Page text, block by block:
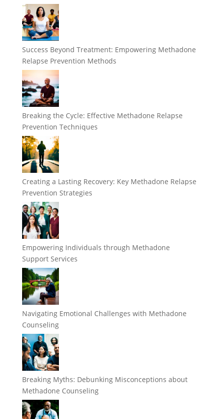
Success Beyond Treatment: Empowering Methadone
Relapse Prevention Methods
Breaking the Cycle: Effective Methadone Relapse
Prevention Techniques
Creating a Lasting Recovery: Key Methadone Relapse
Prevention Strategies
Empowering Individuals through Methadone
Support Services
Navigating Emotional Challenges with Methadone
Counseling
Breaking Myths: Debunking Misconceptions about
Methadone Counseling